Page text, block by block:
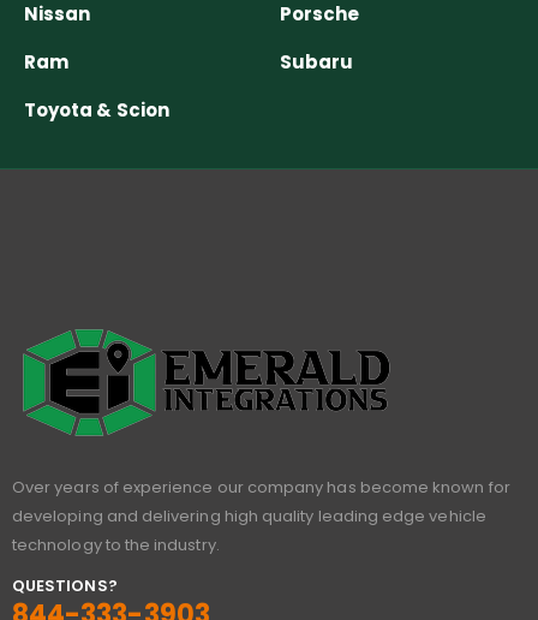
Nissan
Porsche
Ram
Subaru
Toyota & Scion
Over years of experience our company has become known for
developing and delivering high quality leading edge vehicle
technology to the industry.
QUESTIONS?